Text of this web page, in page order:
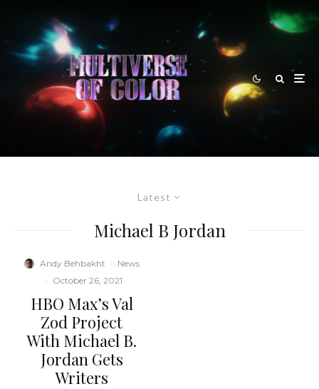
Latest
Michael B Jordan
Andy Behbakht · News
· October 26, 2021
HBO Max’s Val
Zod Project
With Michael B.
Jordan Gets
Writers